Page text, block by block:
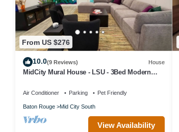
From US $276
10.0(9 Reviews) House
MidCity Mural House - LSU - 3Bed Modern
Air Conditioner Parking Pet Friendly
Baton Rouge Mid City South
View Availability